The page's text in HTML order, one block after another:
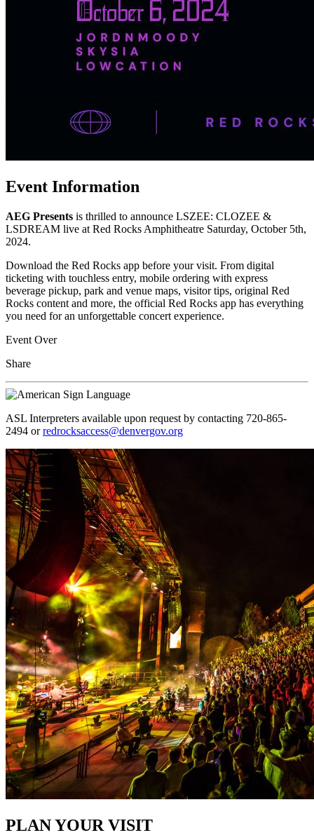
Event Information
AEG Presents is thrilled to announce LSZEE: CLOZEE &
LSDREAM live at Red Rocks Amphitheatre Saturday, October 5th,
2024.
Download the Red Rocks app before your visit. From digital
ticketing with touchless entry, mobile ordering with express
beverage pickup, park and venue maps, visitor tips, original Red
Rocks content and more, the official Red Rocks app has everything
you need for an unforgettable concert experience.
Event Over
Share
ASL Interpreters available upon request by contacting 720-865-
2494 orredrocksaccess@denvergov.org
PLAN YOUR VISIT